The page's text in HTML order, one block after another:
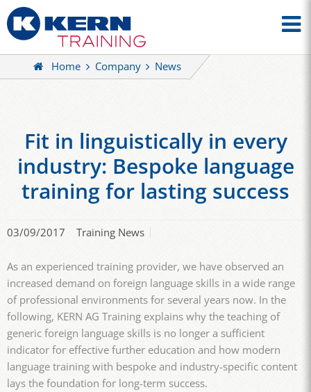
Home Company News
Fit in linguistically in every
industry: Bespoke language
training for lasting success
03/09/2017 Training News
As an experienced training provider, we have observed an
increased demand on foreign language skills in a wide range
of professional environments for several years now. In the
following, KERN AG Training explains why the teaching of
generic foreign language skills is no longer a sufficient
indicator for effective further education and how modern
language training with bespoke and industry-specific content
lays the foundation for long-term success.